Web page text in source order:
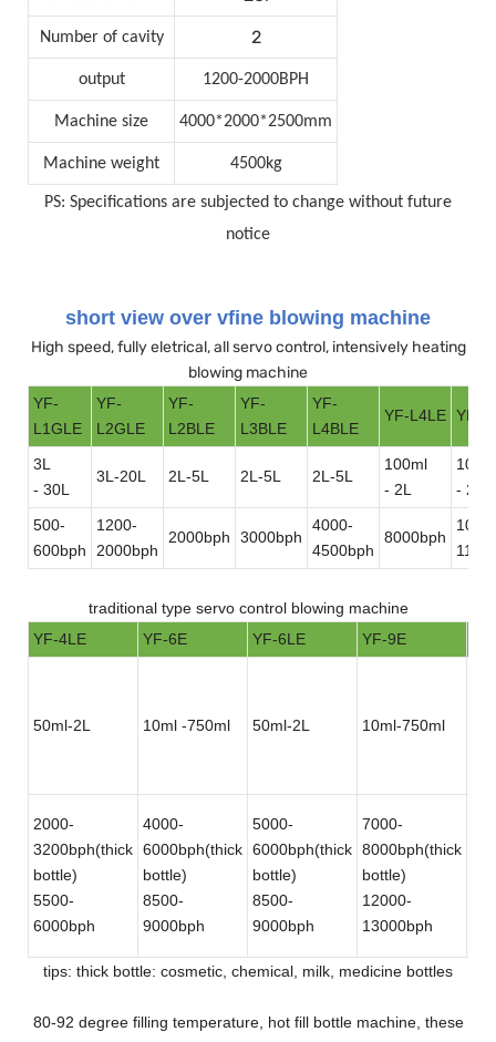
Number of cavity 2
output 1200-2000BPH
Machine size 4000*2000*2500mm
Machine weight 4500kg
PS: Specifications are subjected to change without future
notice
short view over vfine blowing machine
High speed, fully eletrical, all servo control, intensively heating
blowing machine
YF-
L1GLE
YF-
L2GLE
YF-
L2BLE
YF-
L3BLE
YF-
L4BLE
YF-L4LE YF-
3L
- 30L
3L-20L 2L-5L 2L-5L 2L-5L
100ml
- 2L
- 2L
500-
600bph
1200-
2000bph
2000bph 3000bph
4000-
4500bph
8000bph
traditional type servo control blowing machine
YF-4LE
YF-6E YF-6LE YF-9E
50ml-2L 10ml -750ml 50ml-2L 10ml-750ml
2000-
3200bph(thick
bottle)
5500-
6000bph
4000-
6000bph(thick
bottle)
8500-
9000bph
5000-
6000bph(thick
bottle)
8500-
9000bph
7000-
8000bph(thick
bottle)
12000-
13000bph
tips: thick bottle: cosmetic, chemical, milk, medicine bottles
80-92 degree filling temperature, hot fill bottle machine, these